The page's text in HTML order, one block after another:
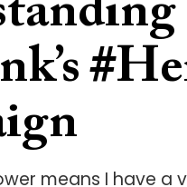
means I have